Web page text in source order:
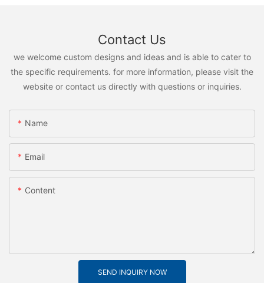
Contact Us
we welcome custom designs and ideas and is able to cater to
the specific requirements. for more information, please visit the
website or contact us directly with questions or inquiries.
Name
Email
Content
SEND INQUIRY NOW